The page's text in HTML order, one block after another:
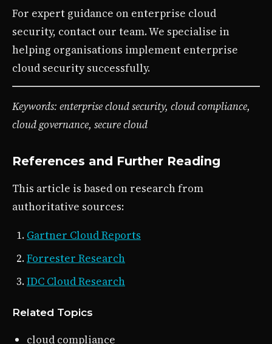
For expert guidance on enterprise cloud
security, contact our team. We specialise in
helping organisations implement enterprise
cloud security successfully.
Keywords: enterprise cloud security, cloud compliance,
cloud governance, secure cloud
References and Further Reading
This article is based on research from
authoritative sources:
Gartner Cloud Reports
Forrester Research
IDC Cloud Research
Related Topics
cloud compliance